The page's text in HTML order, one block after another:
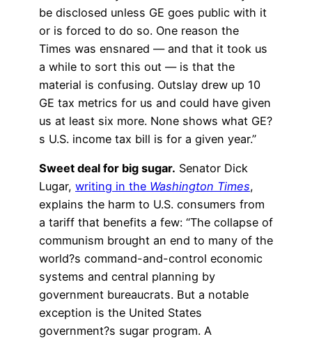
be disclosed unless GE goes public with it
or is forced to do so. One reason the
Times was ensnared — and that it took us
a while to sort this out — is that the
material is confusing. Outslay drew up 10
GE tax metrics for us and could have given
us at least six more. None shows what GE?
s U.S. income tax bill is for a given year.”
Sweet deal for big sugar. Senator Dick
Lugar, writing in the Washington Times,
explains the harm to U.S. consumers from
a tariff that benefits a few: “The collapse of
communism brought an end to many of the
world?s command-and-control economic
systems and central planning by
government bureaucrats. But a notable
exception is the United States
government?s sugar program. A